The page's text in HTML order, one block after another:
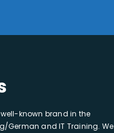
known brand in the
German and IT Training. We